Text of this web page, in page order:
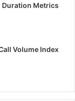
Duration Metrics
Volume Index